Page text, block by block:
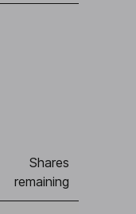
Shares
remaining